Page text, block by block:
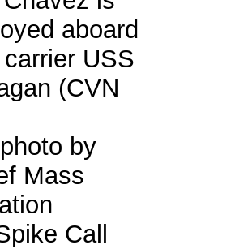
aboard
USS
(CVN
by
Mass
Call